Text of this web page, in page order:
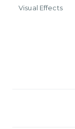
Visual Effects